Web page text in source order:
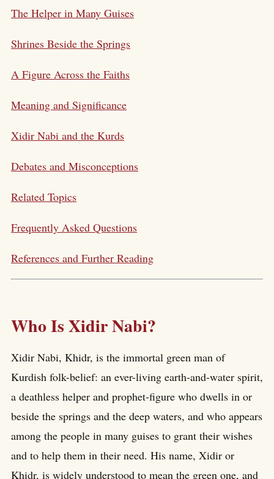
The Helper in Many Guises
Shrines Beside the Springs
A Figure Across the Faiths
Meaning and Significance
Xidir Nabi and the Kurds
Debates and Misconceptions
Related Topics
Frequently Asked Questions
References and Further Reading
Who Is Xidir Nabi?
Xidir Nabi, Khidr, is the immortal green man of
Kurdish folk-belief: an ever-living earth-and-water spirit,
a deathless helper and prophet-figure who dwells in or
beside the springs and the deep waters, and who appears
among the people in many guises to grant their wishes
and to help them in their need. His name, Xidir or
Khidr, is widely understood to mean the green one, and